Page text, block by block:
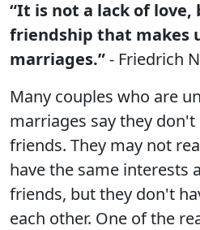
“It is not a lack of love,
friendship that makes
marriages.”- Friedrich
Many couples who are
marriages say they don't
friends. They may not
have the same interests
friends, but they don't
each other. One of the